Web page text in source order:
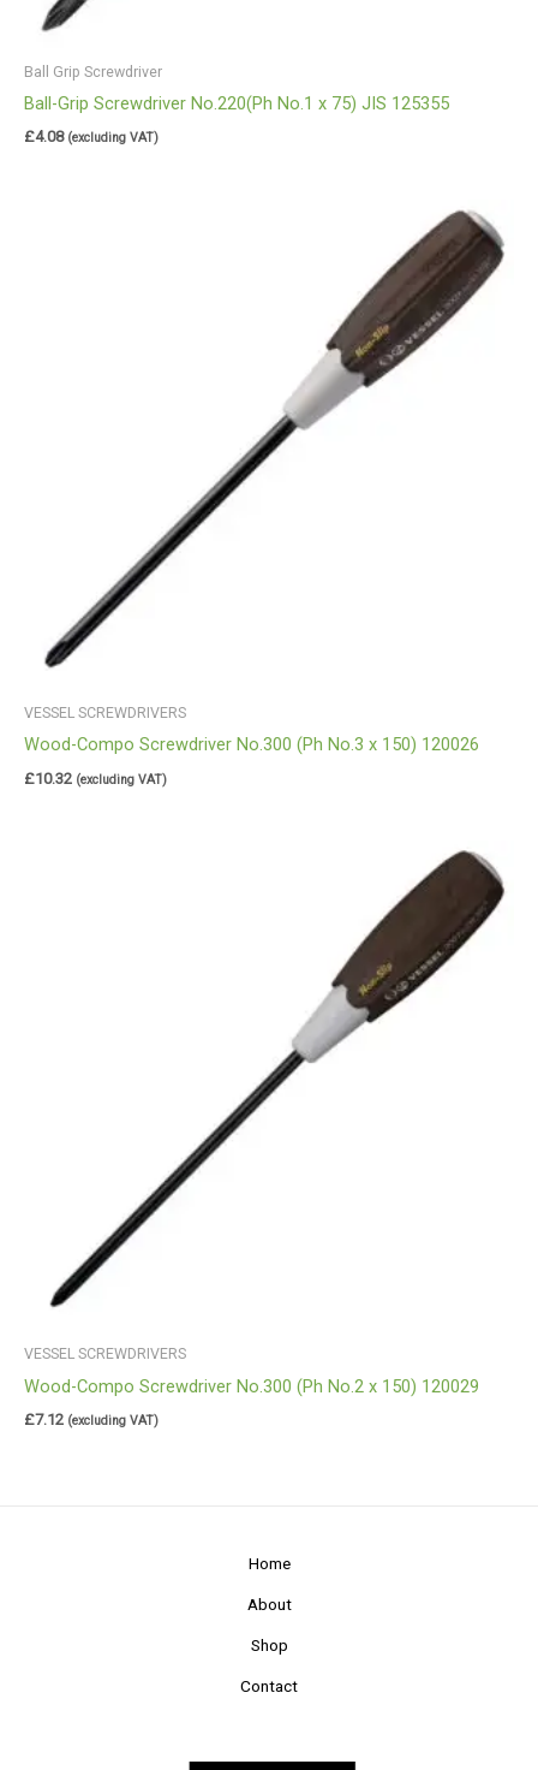
Ball Grip Screwdriver
Ball-Grip Screwdriver No.220(Ph No.1 x 75) JIS 125355
£4.08 (excluding VAT)
VESSEL SCREWDRIVERS
Wood-Compo Screwdriver No.300 (Ph No.3 x 150) 120026
£10.32 (excluding VAT)
VESSEL SCREWDRIVERS
Wood-Compo Screwdriver No.300 (Ph No.2 x 150) 120029
£7.12 (excluding VAT)
Home
About
Shop
Contact